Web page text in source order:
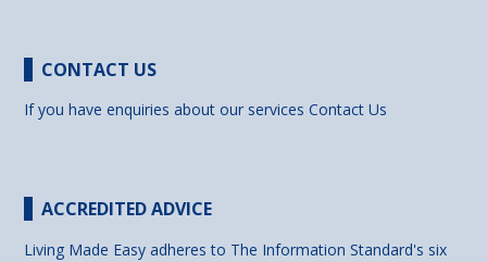
CONTACT US
If you have enquiries about our servicesContact Us
ACCREDITED ADVICE
Living Made Easy adheres to The Information Standard's six